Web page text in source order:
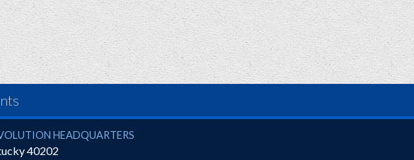
HEADQUARTERS
40202